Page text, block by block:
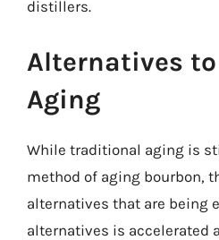
distillers.
Alternatives
Aging
While traditional aging is
method of aging bourbon,
alternatives that are being
alternatives is accelerated